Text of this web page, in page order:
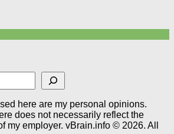
here are my personal opinions.
does not necessarily reflect the
my employer. vBrain.info © 2026. All